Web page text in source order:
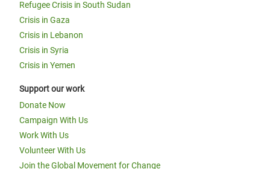
Refugee Crisis in South Sudan
Crisis in Gaza
Crisis in Lebanon
Crisis in Syria
Crisis in Yemen
Support our work
Donate Now
Campaign With Us
Work With Us
Volunteer With Us
Join the Global Movement for Change